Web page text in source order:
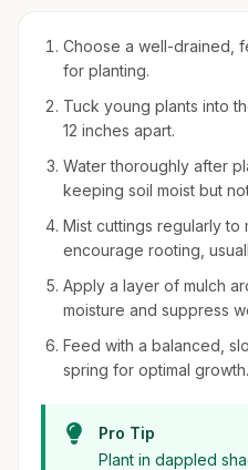
Choose a well-drained,
for planting.
Tuck young plants into
12 inches apart.
Water thoroughly after
keeping soil moist but
Mist cuttings regularly to
encourage rooting,
Apply a layer of mulch
moisture and suppress
Feed with a balanced,
spring for optimal growth.
Pro Tip
Plant in dappled